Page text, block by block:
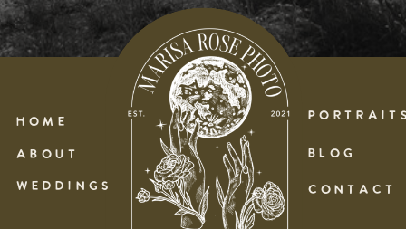
CONTACT
BLOG
HOME
ABOUT
WEDDINGS